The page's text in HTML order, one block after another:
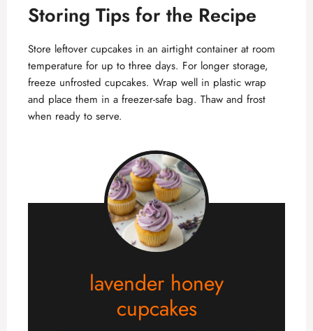
Storing Tips for the Recipe
Store leftover cupcakes in an airtight container at room
temperature for up to three days. For longer storage,
freeze unfrosted cupcakes. Wrap well in plastic wrap
and place them in a freezer-safe bag. Thaw and frost
when ready to serve.
lavender honey
cupcakes